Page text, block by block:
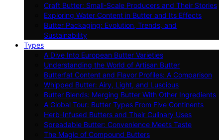
Craft Butter: Small-Scale Producers and Their Stories
Exploring Water Content in Butter and Its Effects
Butter Packaging: Evolution, Trends, and
Sustainability
Types
A Dive Into European Butter Varieties
Understanding the World of Artisan Butter
Butterfat Content and Flavor Profiles: A Comparison
Whipped Butter: Airy, Light, and Luscious
Butter Blends: Merging Butter With Other Ingredients
A Global Tour: Butter Types From Five Continents
Herb-Infused Butters and Their Culinary Uses
Spreadable Butter: Convenience Meets Taste
The Magic of Compound Butters